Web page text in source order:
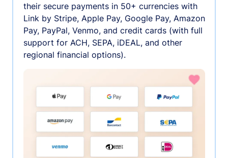
their secure payments in 50+ currencies with
Link by Stripe, Apple Pay, Google Pay, Amazon
Pay, PayPal, Venmo, and credit cards (with full
support for ACH, SEPA, iDEAL, and other
regional financial options).